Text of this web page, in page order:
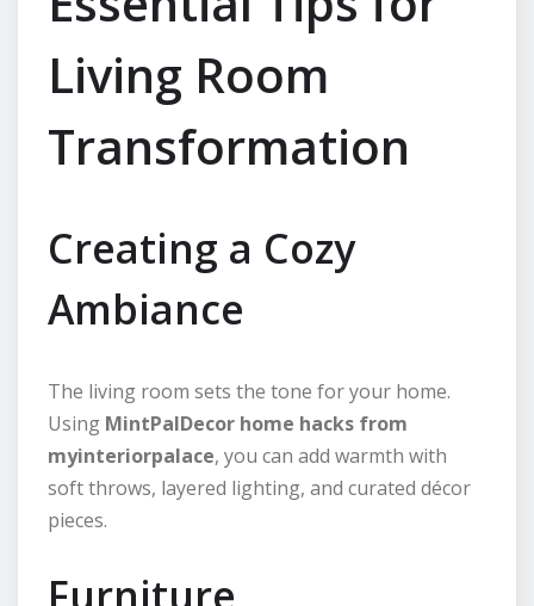
Living Room
Transformation
Creating a Cozy
Ambiance
The living room sets the tone for your home.
Using MintPalDecor home hacks from
myinteriorpalace, you can add warmth with
soft throws, layered lighting, and curated décor
pieces.